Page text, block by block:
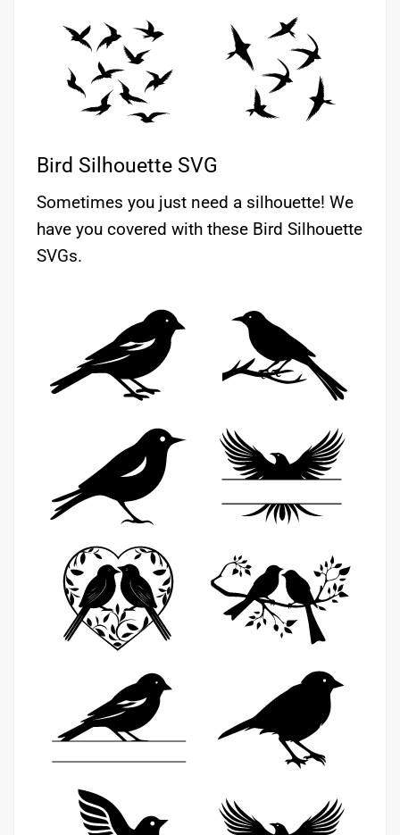
Bird Silhouette SVG
Sometimes you just need a silhouette! We
have you covered with these Bird Silhouette
SVGs.